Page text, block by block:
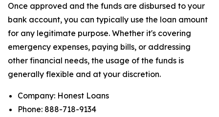
Once approved and the funds are disbursed to your
bank account, you can typically use the loan amount
for any legitimate purpose. Whether it's covering
emergency expenses, paying bills, or addressing
other financial needs, the usage of the funds is
generally flexible and at your discretion.
Company: Honest Loans
Phone: 888-718-9134